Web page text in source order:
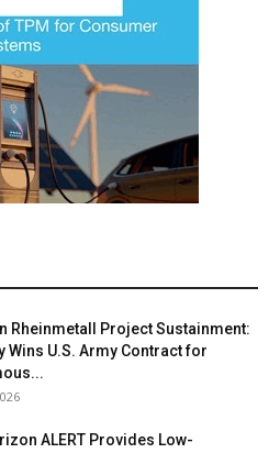
Rheinmetall Project Sustainment:
Wins U.S. Army Contract for
ALERT Provides Low-